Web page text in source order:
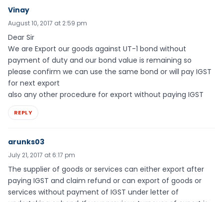
Vinay
August 10, 2017 at 2:59 pm
Dear Sir
We are Export our goods against UT-1 bond without
payment of duty and our bond value is remaining so
please confirm we can use the same bond or will pay IGST
for next export
also any other procedure for export without paying IGST
REPLY
arunks03
July 21, 2017 at 6:17 pm
The supplier of goods or services can either export after
paying IGST and claim refund or can export of goods or
services without payment of IGST under letter of